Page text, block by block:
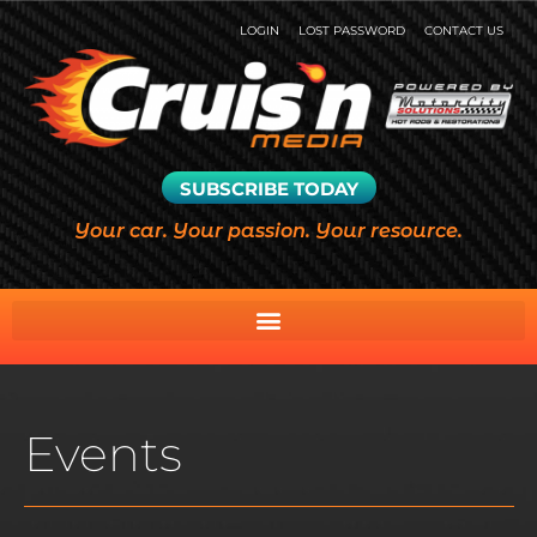
LOGIN LOST PASSWORD CONTACT US
SUBSCRIBE TODAY
Your car. Your passion. Your resource.
Events